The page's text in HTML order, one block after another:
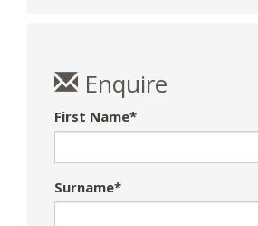
Enquire
First Name*
Surname*